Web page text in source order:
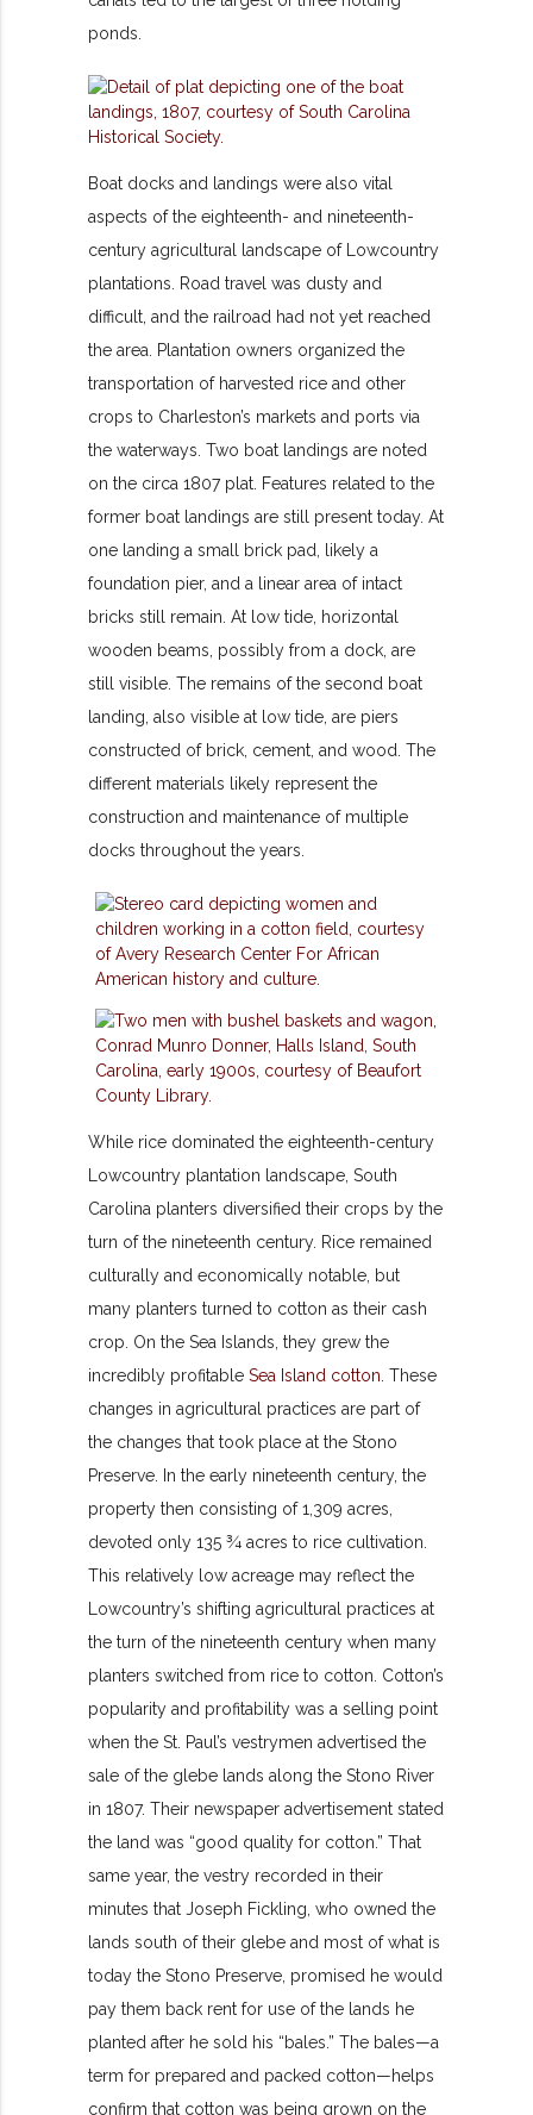
ponds.
Boat docks and landings were also vital
aspects of the eighteenth- and nineteenth-
century agricultural landscape of Lowcountry
plantations. Road travel was dusty and
difficult, and the railroad had not yet reached
the area. Plantation owners organized the
transportation of harvested rice and other
crops to Charleston’s markets and ports via
the waterways. Two boat landings are noted
on the circa 1807 plat. Features related to the
former boat landings are still present today. At
one landing a small brick pad, likely a
foundation pier, and a linear area of intact
bricks still remain. At low tide, horizontal
wooden beams, possibly from a dock, are
still visible. The remains of the second boat
landing, also visible at low tide, are piers
constructed of brick, cement, and wood. The
different materials likely represent the
construction and maintenance of multiple
docks throughout the years.
While rice dominated the eighteenth-century
Lowcountry plantation landscape, South
Carolina planters diversified their crops by the
turn of the nineteenth century. Rice remained
culturally and economically notable, but
many planters turned to cotton as their cash
crop. On the Sea Islands, they grew the
incredibly profitableSea Island cotton . These
changes in agricultural practices are part of
the changes that took place at the Stono
Preserve. In the early nineteenth century, the
property then consisting of 1,309 acres,
devoted only 135 ¾ acres to rice cultivation.
This relatively low acreage may reflect the
Lowcountry’s shifting agricultural practices at
the turn of the nineteenth century when many
planters switched from rice to cotton. Cotton’s
popularity and profitability was a selling point
when the St. Paul’s vestrymen advertised the
sale of the glebe lands along the Stono River
in 1807. Their newspaper advertisement stated
the land was “good quality for cotton.” That
same year, the vestry recorded in their
minutes that Joseph Fickling, who owned the
lands south of their glebe and most of what is
today the Stono Preserve, promised he would
pay them back rent for use of the lands he
planted after he sold his “bales.” The bales—a
term for prepared and packed cotton—helps
confirm that cotton was being grown on the